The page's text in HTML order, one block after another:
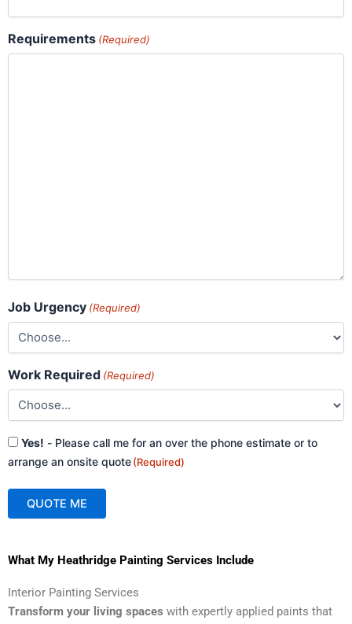
Requirements (Required)
Job Urgency (Required)
Work Required (Required)
Consent
(Required)
Yes! - Please call me for an over the phone estimate or to
arrange an onsite quote(Required)
QUOTE ME
lWhat My Heathridge Painting Services Include
Interior Painting Services
Transform your living spaces with expertly applied paints that